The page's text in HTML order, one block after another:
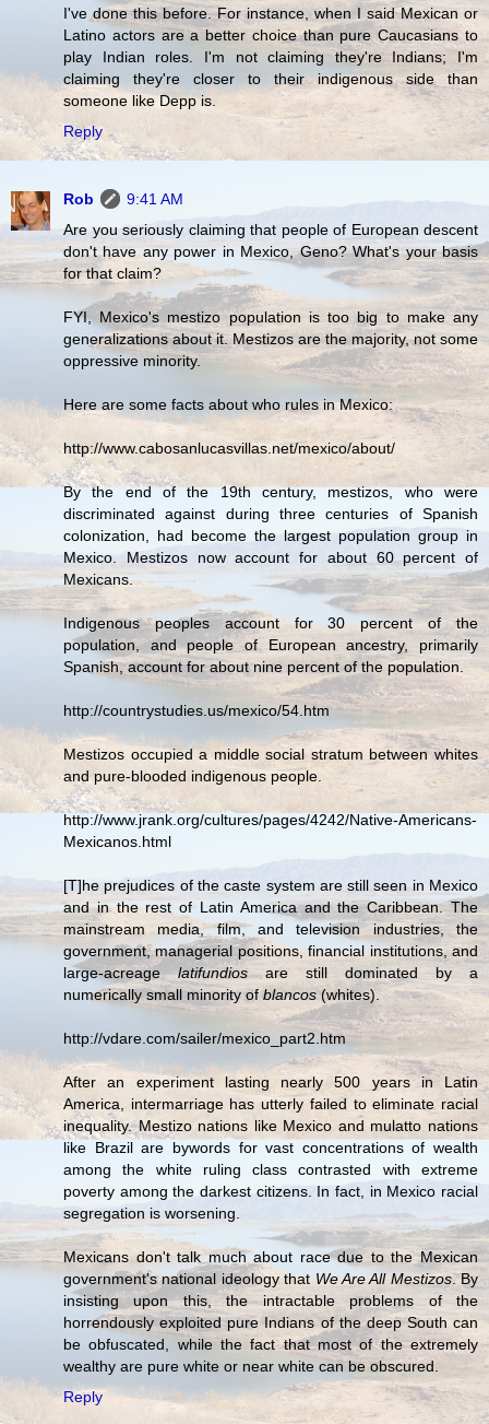
I've done this before. For instance, when I said Mexican or
Latino actors are a better choice than pure Caucasians to
play Indian roles. I'm not claiming they're Indians; I'm
claiming they're closer to their indigenous side than
someone like Depp is.
Reply
Rob
9:41 AM
Are you seriously claiming that people of European descent
don't have any power in Mexico, Geno? What's your basis
for that claim?
FYI, Mexico's mestizo population is too big to make any
generalizations about it. Mestizos are the majority, not some
oppressive minority.
Here are some facts about who rules in Mexico:
http://www.cabosanlucasvillas.net/mexico/about/
By the end of the 19th century, mestizos, who were
discriminated against during three centuries of Spanish
colonization, had become the largest population group in
Mexico. Mestizos now account for about 60 percent of
Mexicans.
Indigenous peoples account for 30 percent of the
population, and people of European ancestry, primarily
Spanish, account for about nine percent of the population.
http://countrystudies.us/mexico/54.htm
Mestizos occupied a middle social stratum between whites
and pure-blooded indigenous people.
http://www.jrank.org/cultures/pages/4242/Native-Americans-
Mexicanos.html
[T]he prejudices of the caste system are still seen in Mexico
and in the rest of Latin America and the Caribbean. The
mainstream media, film, and television industries, the
government, managerial positions, financial institutions, and
large-acreagelatifundiosare still dominated by a
numerically small minority ofblancos(whites).
http://vdare.com/sailer/mexico_part2.htm
After an experiment lasting nearly 500 years in Latin
America, intermarriage has utterly failed to eliminate racial
inequality. Mestizo nations like Mexico and mulatto nations
like Brazil are bywords for vast concentrations of wealth
among the white ruling class contrasted with extreme
poverty among the darkest citizens. In fact, in Mexico racial
segregation is worsening.
Mexicans don't talk much about race due to the Mexican
government's national ideology thatWe Are All Mestizos. By
insisting upon this, the intractable problems of the
horrendously exploited pure Indians of the deep South can
be obfuscated, while the fact that most of the extremely
wealthy are pure white or near white can be obscured.
Reply